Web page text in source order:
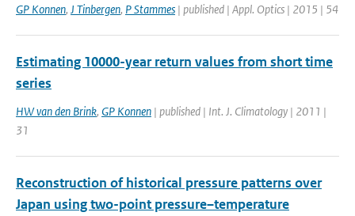
GP Konnen, J Tinbergen, P Stammes | published | Appl. Optics | 2015 | 54
Estimating 10000-year return values from short time
series
HW van den Brink, GP Konnen | published | Int. J. Climatology | 2011 |
31
Reconstruction of historical pressure patterns over
Japan using two-point pressure–temperature